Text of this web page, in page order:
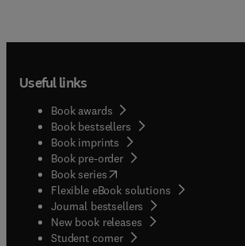
Useful links
Book awards
Book bestsellers
Book imprints
Book pre-order
Book series(opens in new tab/window
Flexible eBook solutions
Journal bestsellers
New book releases
Student corner( opens in new tab/window